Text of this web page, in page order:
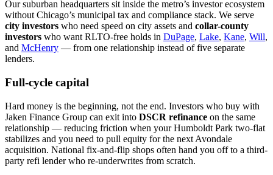
Our suburban headquarters sit inside the metro’s investor ecosystem
without Chicago’s municipal tax and compliance stack. We serve
city investors who need speed on city assets and collar-county
investors who want RLTO-free holds in DuPage, Lake, Kane, Will,
and McHenry — from one relationship instead of five separate
lenders.
Full-cycle capital
Hard money is the beginning, not the end. Investors who buy with
Jaken Finance Group can exit into DSCR refinance on the same
relationship — reducing friction when your Humboldt Park two-flat
stabilizes and you need to pull equity for the next Avondale
acquisition. National fix-and-flip shops often hand you off to a third-
party refi lender who re-underwrites from scratch.